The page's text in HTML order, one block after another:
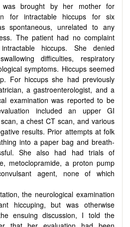
brought by her mother for
for intractable hiccups for six
spontaneous, unrelated to any
The patient had no complaint
hiccups. She denied
difficulties, respiratory
symptoms. Hiccups seemed
For hiccups she had previously
a gastroenterologist, and a
examination was reported to be
included an upper GI
a chest CT scan, and various
results. Prior attempts at folk
into a paper bag and breath-
She also had had trials of
metoclopramide, a proton pump
agent, none of which
the neurological examination
hiccuping, but was otherwise
ensuing discussion, I told the